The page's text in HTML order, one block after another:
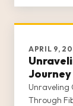
our
APRIL 9,
Journey
Unraveling
Through